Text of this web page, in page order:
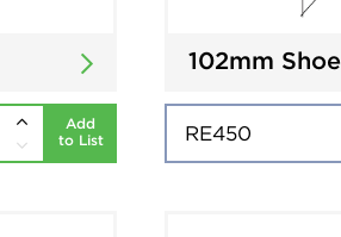
Add
to List
102mm Shoe